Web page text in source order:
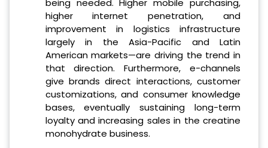
higher internet penetration, and
improvement in logistics infrastructure
largely in the Asia-Pacific and Latin
American markets—are driving the trend in
that direction. Furthermore, e-channels
give brands direct interactions, customer
customizations, and consumer knowledge
bases, eventually sustaining long-term
loyalty and increasing sales in the creatine
monohydrate business.